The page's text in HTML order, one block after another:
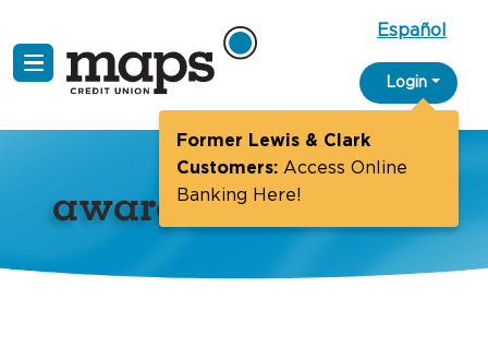
Skip
Español
Login
Former Lewis & Clark
Customers:Access Online
Banking Here!
awards